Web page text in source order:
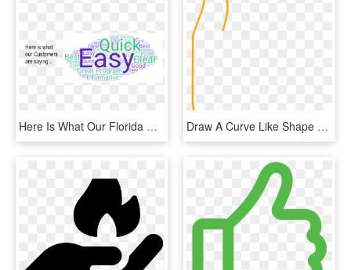
Here Is What Our Florida Customers Say About Efoodhandlers - Public Relations Clip Art, HD Png Download Draw A Curve Like Shape For The Thumb As Shown, HD Png Download